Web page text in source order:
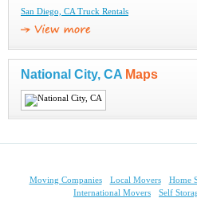
San Diego, CA Truck Rentals
National City, CA Maps
Moving Companies Local Movers Home
International Movers
Self